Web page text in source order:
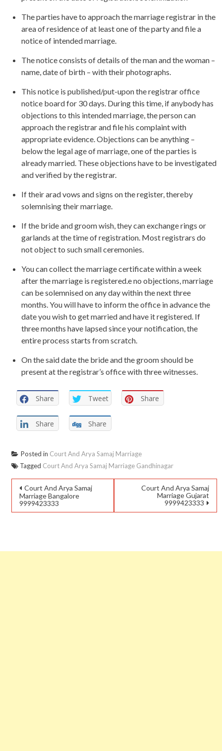
The parties have to approach the marriage registrar in the
area of residence of at least one of the party and file a
notice of intended marriage.
The notice consists of details of the man and the woman –
name, date of birth – with their photographs.
This notice is published/put-upon the registrar office
notice board for 30 days. During this time, if anybody has
objections to this intended marriage, the person can
approach the registrar and file his complaint with
appropriate evidence. Objections can be anything –
below the legal age of marriage, one of the parties is
already married. These objections have to be investigated
and verified by the registrar.
If their arad vows and signs on the register, thereby
solemnising their marriage.
If the bride and groom wish, they can exchange rings or
garlands at the time of registration. Most registrars do
not object to such small ceremonies.
You can collect the marriage certificate within a week
after the marriage is registered.e no objections, marriage
can be solemnised on any day within the next three
months. You will have to inform the office in advance the
date you wish to get married and have it registered. If
three months have lapsed since your notification, the
entire process starts from scratch.
On the said date the bride and the groom should be
present at the registrar’s office with three witnesses.
Share Tweet Share
Share Share
Posted in Court And Arya Samaj Marriage
Tagged Court And Arya Samaj Marriage Gandhinagar
Court And Arya Samaj
Marriage Bangalore
9999423333
Court And Arya Samaj
Marriage Gujarat
9999423333